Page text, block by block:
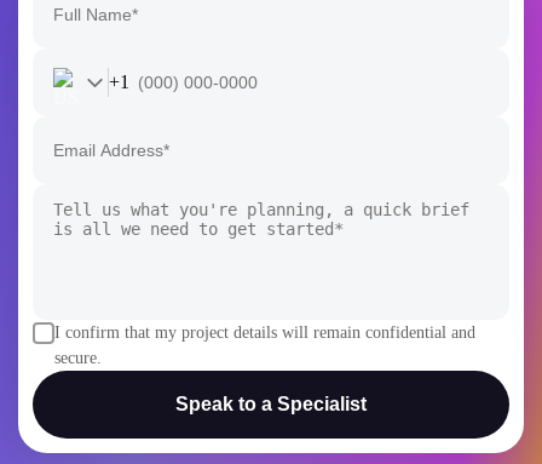
+1
I confirm that my project details will remain confidential and
secure.
Speak to a Specialist